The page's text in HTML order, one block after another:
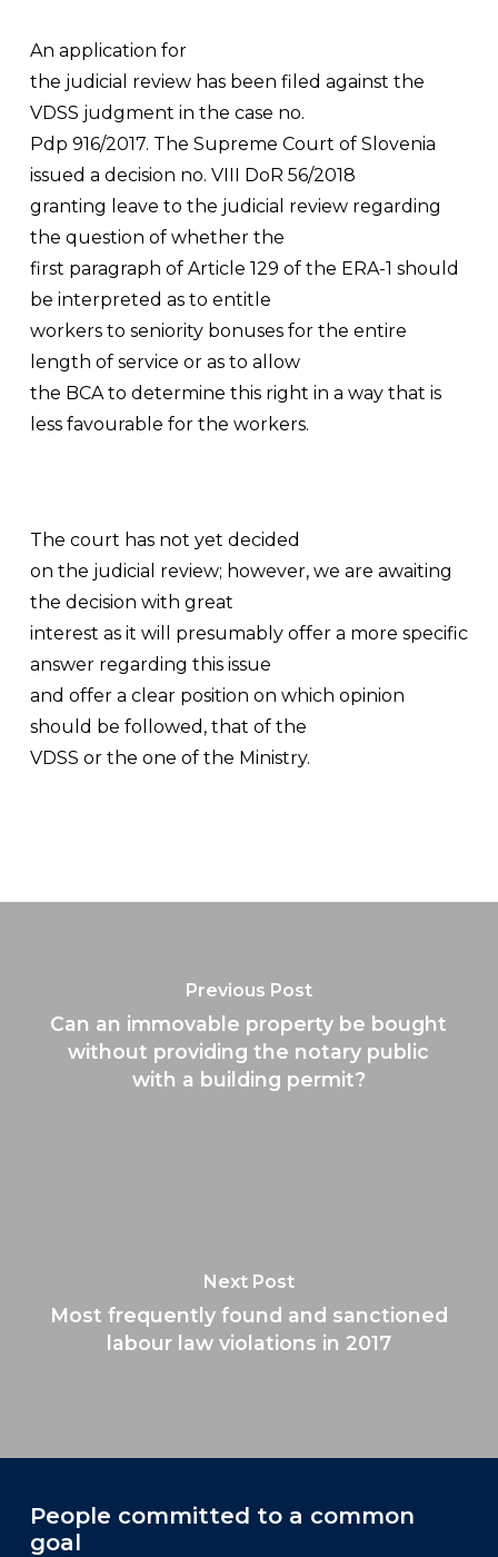
An application for
the judicial review has been filed against the
VDSS judgment in the case no.
Pdp 916/2017. The Supreme Court of Slovenia
issued a decision no. VIII DoR 56/2018
granting leave to the judicial review regarding
the question of whether the
first paragraph of Article 129 of the ERA-1 should
be interpreted as to entitle
workers to seniority bonuses for the entire
length of service or as to allow
the BCA to determine this right in a way that is
less favourable for the workers.
The court has not yet decided
on the judicial review; however, we are awaiting
the decision with great
interest as it will presumably offer a more specific
answer regarding this issue
and offer a clear position on which opinion
should be followed, that of the
VDSS or the one of the Ministry.
Previous Post
Can an immovable property be bought
without providing the notary public
with a building permit?
Next Post
Most frequently found and sanctioned
labour law violations in 2017
People committed to a common
goal